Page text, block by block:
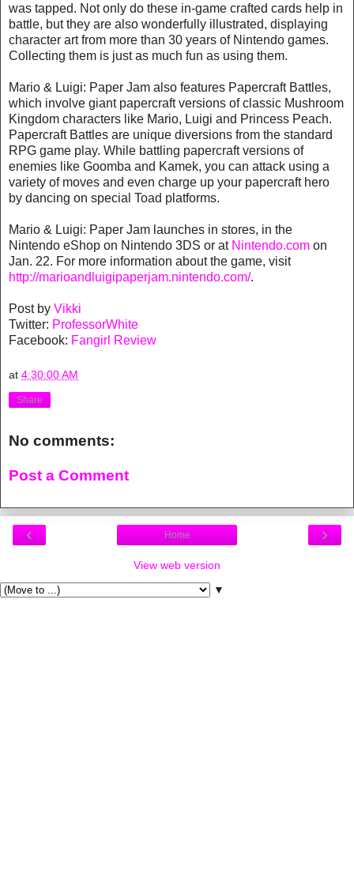
was tapped. Not only do these in-game crafted cards help in
battle, but they are also wonderfully illustrated, displaying
character art from more than 30 years of Nintendo games.
Collecting them is just as much fun as using them.
Mario & Luigi: Paper Jam also features Papercraft Battles,
which involve giant papercraft versions of classic Mushroom
Kingdom characters like Mario, Luigi and Princess Peach.
Papercraft Battles are unique diversions from the standard
RPG game play. While battling papercraft versions of
enemies like Goomba and Kamek, you can attack using a
variety of moves and even charge up your papercraft hero
by dancing on special Toad platforms.
Mario & Luigi: Paper Jam launches in stores, in the
Nintendo eShop on Nintendo 3DS or at Nintendo.com on
Jan. 22. For more information about the game, visit
http://marioandluigipaperjam.nintendo.com/.
Post by Vikki
Twitter: ProfessorWhite
Facebook: Fangirl Review
at 4:30:00 AM
Share
No comments:
Post a Comment
‹ ›
Home
View web version
▼